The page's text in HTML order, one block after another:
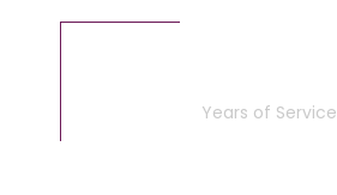
Years of Service